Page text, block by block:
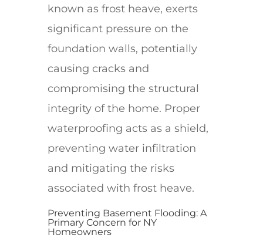
known as frost heave, exerts
significant pressure on the
foundation walls, potentially
causing cracks and
compromising the structural
integrity of the home. Proper
waterproofing acts as a shield,
preventing water infiltration
and mitigating the risks
associated with frost heave.
Preventing Basement Flooding: A
Primary Concern for NY
Homeowners